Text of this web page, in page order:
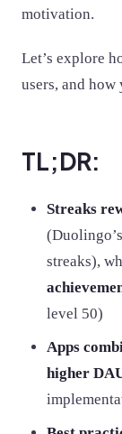
motivation.
Let’s explore
users, and how
TL;DR:
Streaks
streaks),
level 50)
Apps
higher